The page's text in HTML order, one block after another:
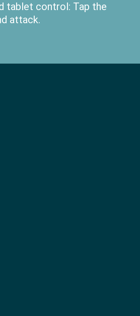
tablet control: Tap the
attack.